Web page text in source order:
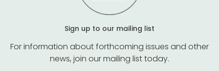
Sign up to our mailing list
For information about forthcoming issues and other
news, join our mailing list today.